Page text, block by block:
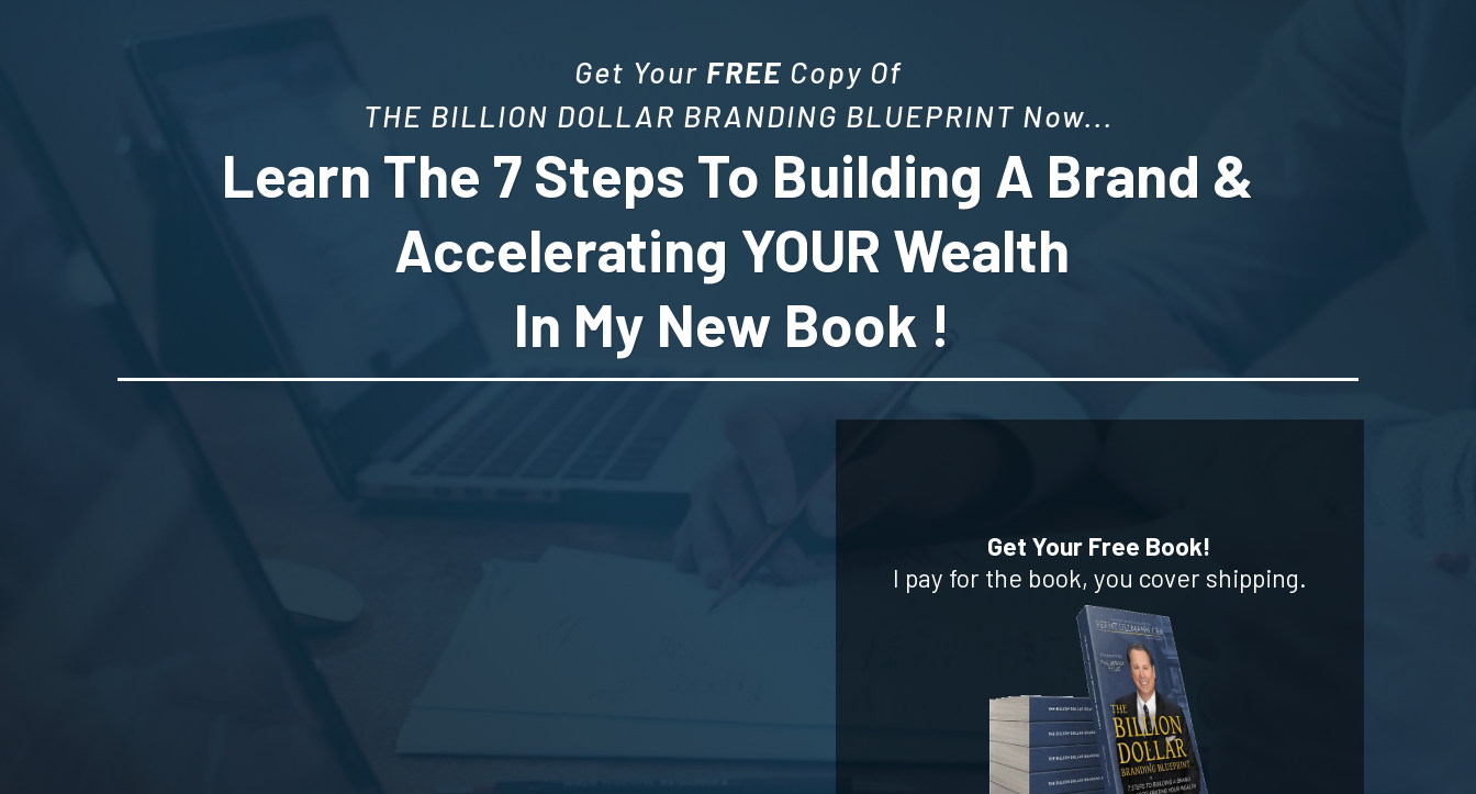
Get Your FREE Copy Of
THE BILLION DOLLAR BRANDING BLUEPRINT Now...
Learn The 7 Steps To Building A Brand &
Accelerating YOUR Wealth
In My New Book !
Get Your Free Book!
I pay for the book, you cover shipping.